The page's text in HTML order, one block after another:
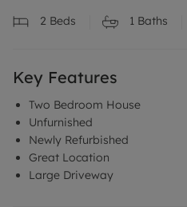
2 Beds 1 Baths
Key Features
Two Bedroom House
Unfurnished
Newly Refurbished
Great Location
Large Driveway